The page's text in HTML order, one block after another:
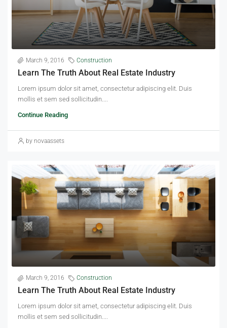
March 9, 2016 Construction
Learn The Truth About Real Estate Industry
Lorem ipsum dolor sit amet, consectetur adipiscing elit. Duis
mollis et sem sed sollicitudin....
Continue Reading
by novaassets
March 9, 2016 Construction
Learn The Truth About Real Estate Industry
Lorem ipsum dolor sit amet, consectetur adipiscing elit. Duis
mollis et sem sed sollicitudin....